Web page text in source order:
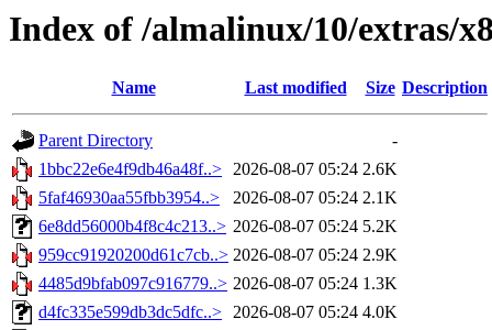
Index of /almalinux/10/extras/
Name Last modified Size Description
Parent Directory
-
1bbc22e6e4f9db46a48f..> 2026-08-07 05:24 2.6K
5faf46930aa55fbb3954..>
2026-08-07 05:24 2.1K
6e8dd56000b4f8c4c213..> 2026-08-07 05:24 5.2K
959cc91920200d61c7cb..> 2026-08-07 05:24 2.9K
4485d9bfab097c916779..> 2026-08-07 05:24 1.3K
d4fc335e599db3dc5dfc..> 2026-08-07 05:24 4.0K